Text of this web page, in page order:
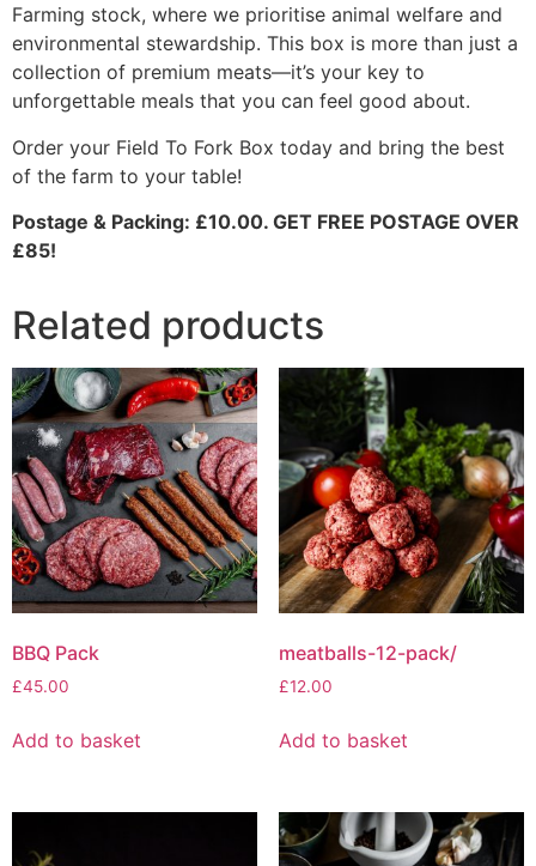
Farming stock, where we prioritise animal welfare and
environmental stewardship. This box is more than just a
collection of premium meats—it’s your key to
unforgettable meals that you can feel good about.
Order your Field To Fork Box today and bring the best
of the farm to your table!
Postage & Packing: £10.00. GET FREE POSTAGE OVER
£85!
Related products
BBQ Pack
£45.00
Add to basket
meatballs-12-pack/
£12.00
Add to basket